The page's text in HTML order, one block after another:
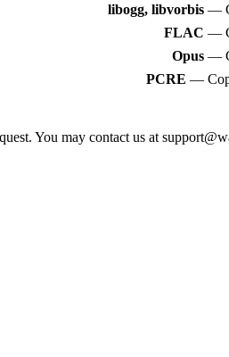
libogg, libvorbis —
FLAC —
Opus —
PCRE —
You may contact us at